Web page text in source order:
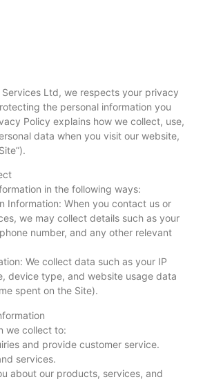
Services Ltd, we respects your privacy
the personal information you
Policy explains how we collect, use,
data when you visit our website,
in the following ways:
Information: When you contact us or
we may collect details such as your
number, and any other relevant
We collect data such as your IP
device type, and website usage data
spent on the Site).
we collect to:
and provide customer service.
services.
about our products, services, and